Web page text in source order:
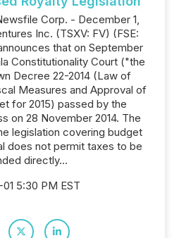
Corp. - December 1,
Inc. (TSXV: FV) (FSE:
that on September
Constitutionality Court ("the
Decree 22-2014 (Law of
Measures and Approval of
for 2015) passed by the
on 28 November 2014. The
legislation covering budget
does not permit taxes to be
directly...
01 5:30 PM EST